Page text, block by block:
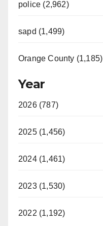
police (2,962)
sapd (1,499)
Orange County (1,185)
Year
2026 (787)
2025 (1,456)
2024 (1,461)
2023 (1,530)
2022 (1,192)